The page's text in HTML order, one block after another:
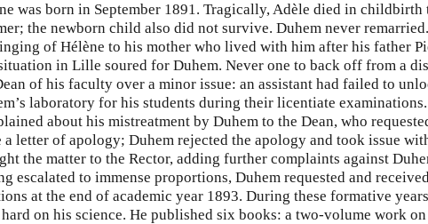
was born in September 1891. Tragically, Adèle died in
the newborn child also did not survive. Duhem never
of Hélène to his mother who lived with him after his father
in Lille soured for Duhem. Never one to back off from a
of his faculty over a minor issue: an assistant had failed to
laboratory for his students during their licentiate
about his mistreatment by Duhem to the Dean, who
a letter of apology; Duhem rejected the apology and took issue
the matter to the Rector, adding further complaints against
escalated to immense proportions, Duhem requested and
at the end of academic year 1893. During these formative
on his science. He published six books: a two-volume work